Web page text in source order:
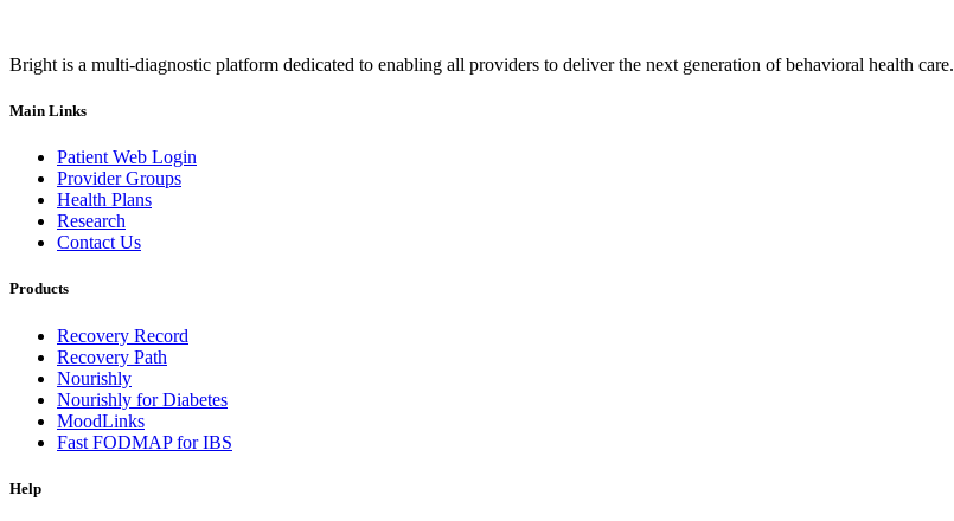
Bright is a multi-diagnostic platform dedicated to enabling all providers to deliver the next generation of behavioral health care.
Main Links
Patient Web Login
Provider Groups
Health Plans
Research
Contact Us
Products
Recovery Record
Recovery Path
Nourishly
Nourishly for Diabetes
MoodLinks
Fast FODMAP for IBS
Help